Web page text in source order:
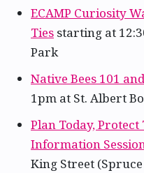
ECAMP Curiosity
Ties starting at
Park
Native Bees 101
1pm at St. Albert
Plan Today,
Information
King Street